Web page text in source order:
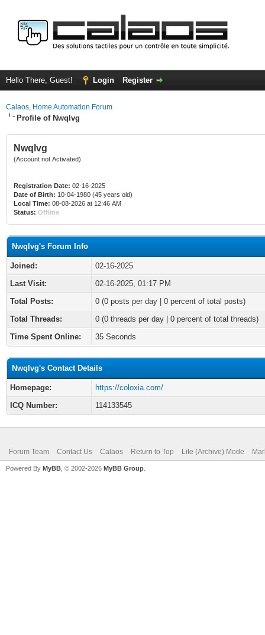
Hello There, Guest! Login Register
Calaos, Home Automation Forum
Profile of Nwqlvg
Nwqlvg
(Account not Activated)
Registration Date: 02-16-2025
Date of Birth: 10-04-1980 (45 years old)
Local Time: 08-08-2026 at 12:46 AM
Status: Offline
Nwqlvg's Forum Info
Joined:
02-16-2025
Last Visit:
02-16-2025, 01:17 PM
Total Posts:
0 (0 posts per day | 0 percent of total posts)
Total Threads:
0 (0 threads per day | 0 percent of total threads)
Time Spent Online:
35 Seconds
Nwqlvg's Contact Details
Homepage:
https://coloxia.com/
ICQ Number:
114133545
Forum Team Contact Us Calaos Return to Top Lite (Archive) Mode
Powered By MyBB , © 2002-2026 MyBB Group